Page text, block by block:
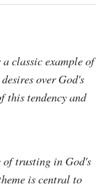
classic example of
over God's
this tendency and
of trusting in God's
is central to